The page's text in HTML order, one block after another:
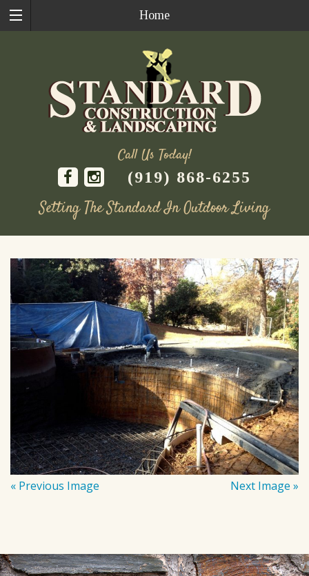
Home
Call Us Today!
(919) 868-6255
Setting The Standard In Outdoor Living
content
« Previous Image Next Image »